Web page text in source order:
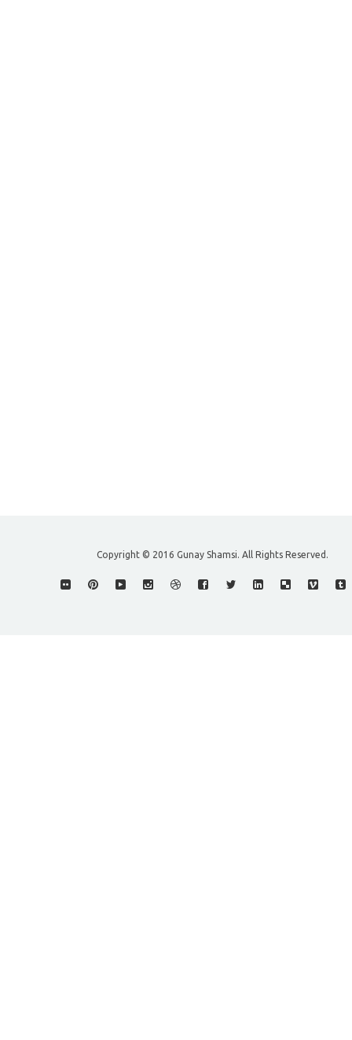
Copyright © 2016 Gunay Shamsi. All Rights Reserved.